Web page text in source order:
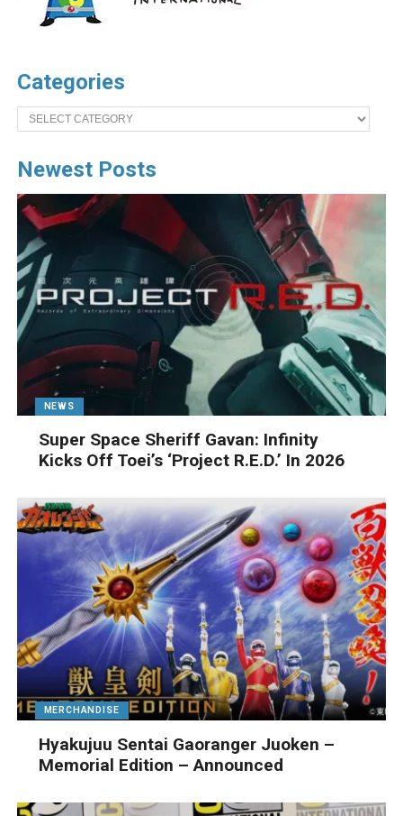
Categories
Categories
Newest Posts
NEWS
Super Space Sheriff Gavan: Infinity
Kicks Off Toei’s ‘Project R.E.D.’ In 2026
MERCHANDISE
Hyakujuu Sentai Gaoranger Juoken –
Memorial Edition – Announced